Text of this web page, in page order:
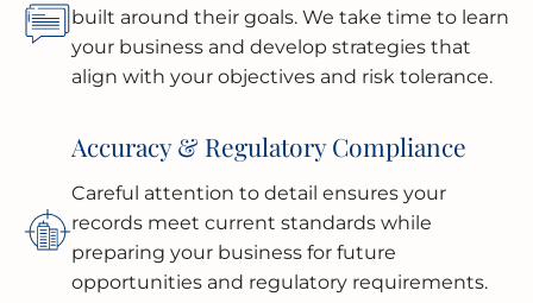
built around their goals. We take time to learn
your business and develop strategies that
align with your objectives and risk tolerance.
Accuracy & Regulatory Compliance
Careful attention to detail ensures your
records meet current standards while
preparing your business for future
opportunities and regulatory requirements.